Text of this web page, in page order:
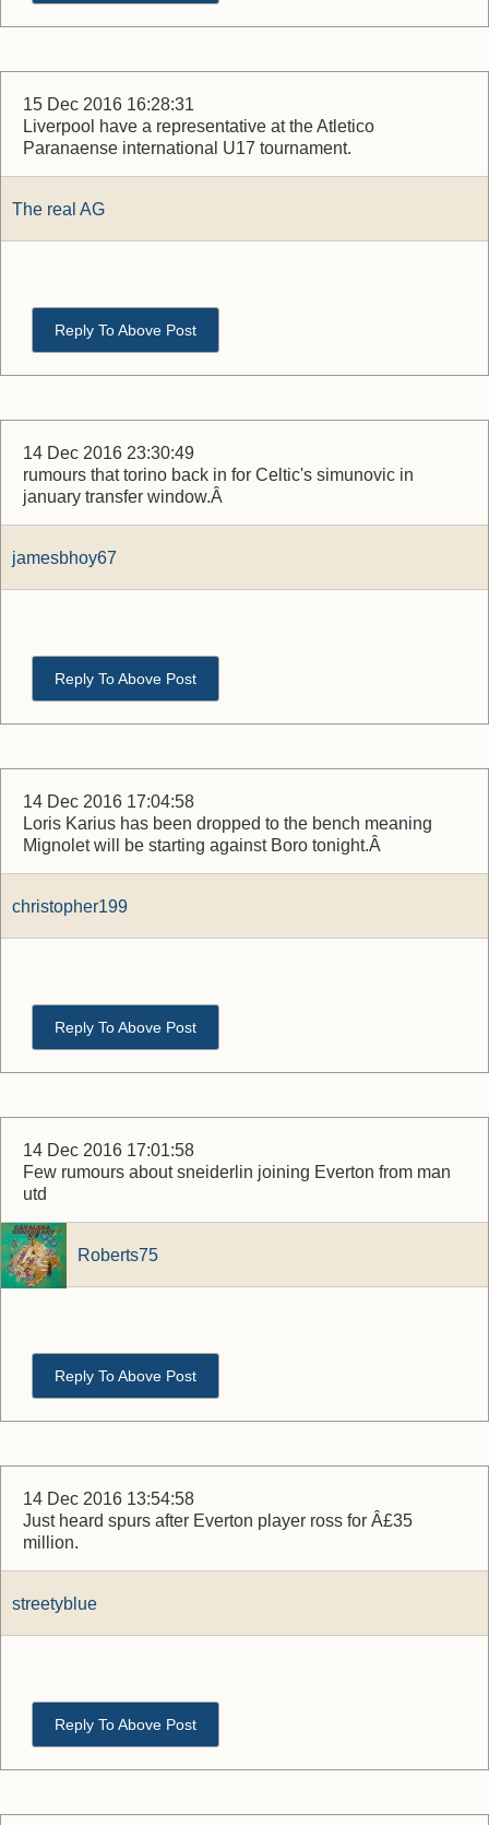
15 Dec 2016 16:28:31
Liverpool have a representative at the Atletico
Paranaense international U17 tournament.
The real AG
Reply To Above Post
14 Dec 2016 23:30:49
rumours that torino back in for Celtic's simunovic in
january transfer window.Â
jamesbhoy67
Reply To Above Post
14 Dec 2016 17:04:58
Loris Karius has been dropped to the bench meaning
Mignolet will be starting against Boro tonight.Â
christopher199
Reply To Above Post
14 Dec 2016 17:01:58
Few rumours about sneiderlin joining Everton from man
utd
Roberts75
Reply To Above Post
14 Dec 2016 13:54:58
Just heard spurs after Everton player ross for Â£35
million.
streetyblue
Reply To Above Post